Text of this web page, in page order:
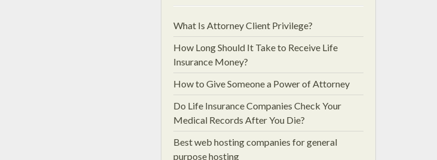
What Is Attorney Client Privilege?
How Long Should It Take to Receive Life
Insurance Money?
How to Give Someone a Power of Attorney
Do Life Insurance Companies Check Your
Medical Records After You Die?
Best web hosting companies for general
purpose hosting